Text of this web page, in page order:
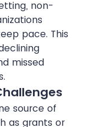
non-
pace. This
missed
source of
as grants or